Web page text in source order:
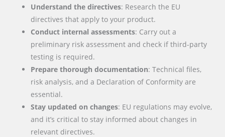
Understand the directives: Research the EU
directives that apply to your product.
Conduct internal assessments: Carry out a
preliminary risk assessment and check if third-party
testing is required.
Prepare thorough documentation: Technical files,
risk analysis, and a Declaration of Conformity are
essential.
Stay updated on changes: EU regulations may evolve,
and it’s critical to stay informed about changes in
relevant directives.